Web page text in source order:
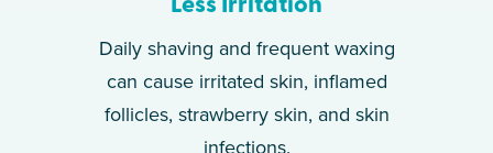
Less Irritation
Daily shaving and frequent waxing
can cause irritated skin, inflamed
follicles, strawberry skin, and skin